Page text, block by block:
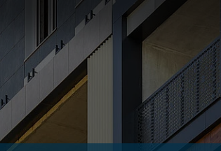
français
english
italiano
english
日本語